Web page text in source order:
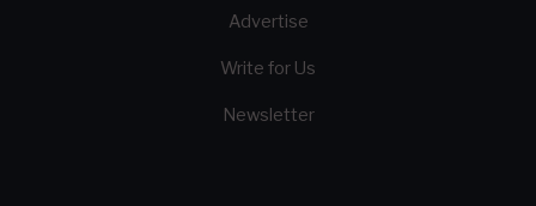
Advertise
Write for Us
Newsletter